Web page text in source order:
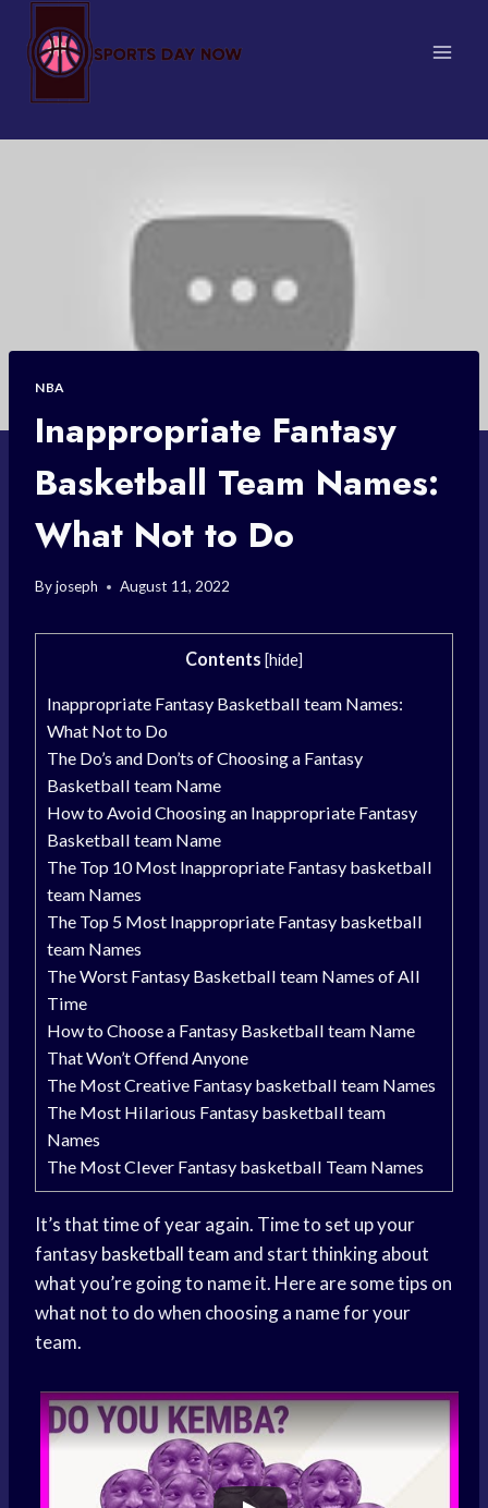
content
NBA
Inappropriate Fantasy
Basketball Team Names:
What Not to Do
Byjoseph August 11, 2022
Contents [hide]
Inappropriate Fantasy Basketball team Names:
What Not to Do
The Do’s and Don’ts of Choosing a Fantasy
Basketball team Name
How to Avoid Choosing an Inappropriate Fantasy
Basketball team Name
The Top 10 Most Inappropriate Fantasy basketball
team Names
The Top 5 Most Inappropriate Fantasy basketball
team Names
The Worst Fantasy Basketball team Names of All
Time
How to Choose a Fantasy Basketball team Name
That Won’t Offend Anyone
The Most Creative Fantasy basketball team Names
The Most Hilarious Fantasy basketball team
Names
The Most Clever Fantasy basketball Team Names
It’s that time of year again. Time to set up your
fantasybasketball team and start thinking about
what you’re going to name it. Here are some tips on
what not to do when choosing a name for your
team.